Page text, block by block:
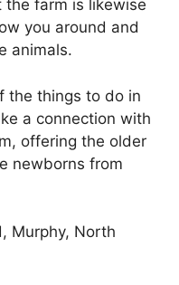
farm is likewise
you around and
animals.
the things to do in
a connection with
offering the older
newborns from
Murphy, North